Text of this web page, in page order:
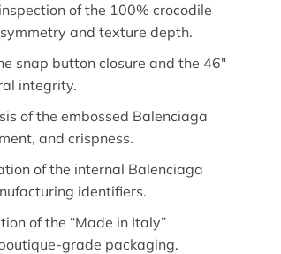
of the 100% crocodile
and texture depth.
snap button closure and the 46″
integrity.
of the embossed Balenciaga
and crispness.
of the internal Balenciaga
identifiers.
of the “Made in Italy”
grade packaging.